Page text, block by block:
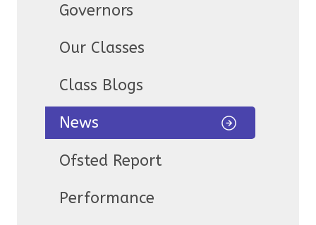
Governors
Our Classes
Class Blogs
News
Ofsted Report
Performance